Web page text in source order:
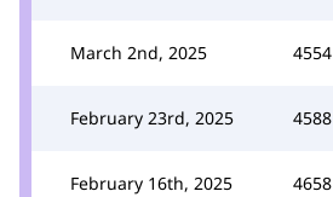
March 2nd, 2025 4554
February 23rd, 2025 4588
February 16th, 2025 4658